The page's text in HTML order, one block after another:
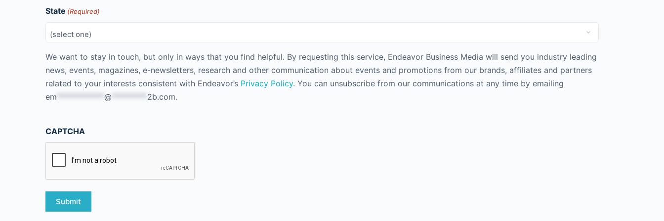
State (Required)
We want to stay in touch, but only in ways that you find helpful. By requesting this service, Endeavor Business Media will send you industry leading
news, events, magazines, e-newsletters, research and other communication about events and promotions from our brands, affiliates and partners
related to your interests consistent with Endeavor’s Privacy Policy. You can unsubscribe from our communications at any time by emailing
em
@ 2b.com.
CAPTCHA